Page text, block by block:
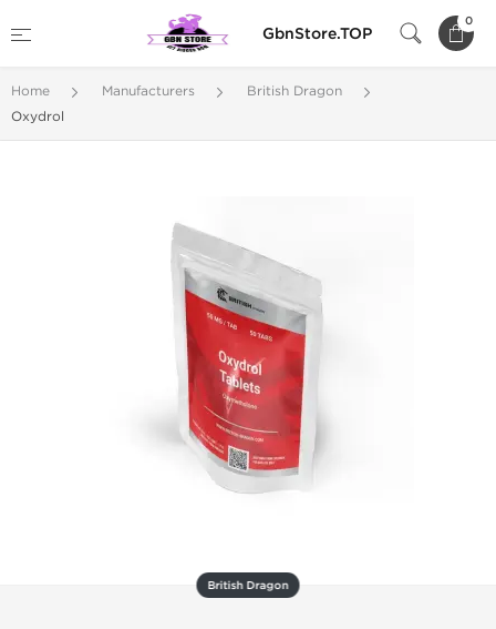
GbnStore.TOP
0
Home Manufacturers
British Dragon
Oxydrol
British Dragon